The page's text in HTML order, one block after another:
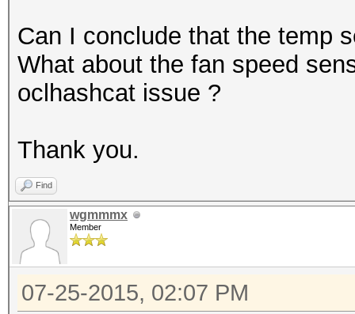
Can I conclude that the temp
What about the fan speed
oclhashcat issue ?
Thank you.
Find
wgmmmx
Member
07-25-2015, 02:07 PM